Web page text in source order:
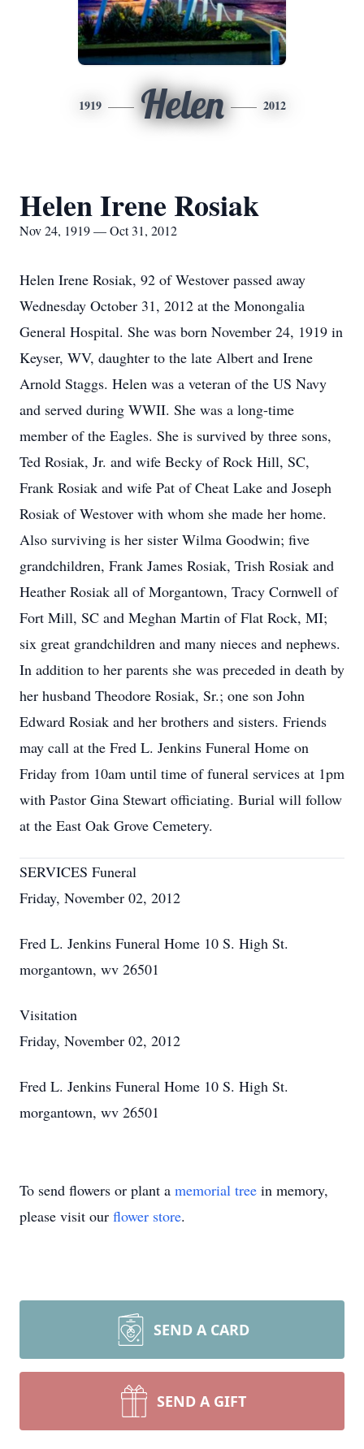
1919 Helen 2012
Helen Irene Rosiak
Nov 24, 1919 — Oct 31, 2012
Helen Irene Rosiak, 92 of Westover passed away
Wednesday October 31, 2012 at the Monongalia
General Hospital. She was born November 24, 1919 in
Keyser, WV, daughter to the late Albert and Irene
Arnold Staggs. Helen was a veteran of the US Navy
and served during WWII. She was a long-time
member of the Eagles. She is survived by three sons,
Ted Rosiak, Jr. and wife Becky of Rock Hill, SC,
Frank Rosiak and wife Pat of Cheat Lake and Joseph
Rosiak of Westover with whom she made her home.
Also surviving is her sister Wilma Goodwin; five
grandchildren, Frank James Rosiak, Trish Rosiak and
Heather Rosiak all of Morgantown, Tracy Cornwell of
Fort Mill, SC and Meghan Martin of Flat Rock, MI;
six great grandchildren and many nieces and nephews.
In addition to her parents she was preceded in death by
her husband Theodore Rosiak, Sr.; one son John
Edward Rosiak and her brothers and sisters. Friends
may call at the Fred L. Jenkins Funeral Home on
Friday from 10am until time of funeral services at 1pm
with Pastor Gina Stewart officiating. Burial will follow
at the East Oak Grove Cemetery.
SERVICES Funeral
Friday, November 02, 2012
Fred L. Jenkins Funeral Home 10 S. High St.
morgantown, wv 26501
Visitation
Friday, November 02, 2012
Fred L. Jenkins Funeral Home 10 S. High St.
morgantown, wv 26501
To send flowers or plant a memorial tree in memory,
please visit our flower store.
SEND A CARD
SEND A GIFT